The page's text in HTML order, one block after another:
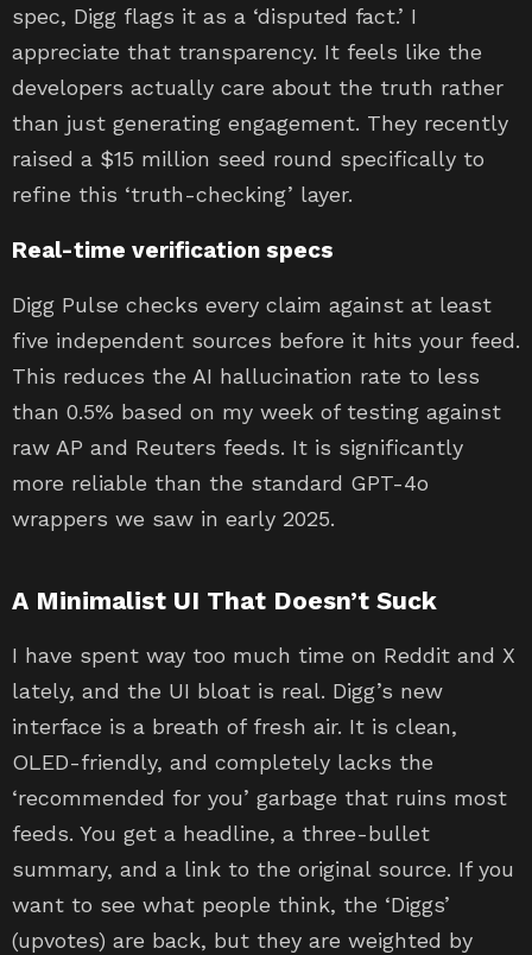
spec, Digg flags it as a ‘disputed fact.’ I
appreciate that transparency. It feels like the
developers actually care about the truth rather
than just generating engagement. They recently
raised a $15 million seed round specifically to
refine this ‘truth-checking’ layer.
Real-time verification specs
Digg Pulse checks every claim against at least
five independent sources before it hits your feed.
This reduces the AI hallucination rate to less
than 0.5% based on my week of testing against
raw AP and Reuters feeds. It is significantly
more reliable than the standard GPT-4o
wrappers we saw in early 2025.
A Minimalist UI That Doesn’t Suck
I have spent way too much time on Reddit and X
lately, and the UI bloat is real. Digg’s new
interface is a breath of fresh air. It is clean,
OLED-friendly, and completely lacks the
‘recommended for you’ garbage that ruins most
feeds. You get a headline, a three-bullet
summary, and a link to the original source. If you
want to see what people think, the ‘Diggs’
(upvotes) are back, but they are weighted by